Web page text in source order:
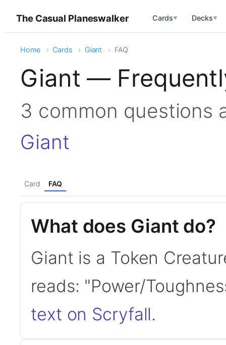
The Casual Planeswalker Cards▼ Decks▼
Home Cards Giant FAQ
Giant —
3 common
Giant
Card FAQ
What does Giant do?
Giant is a Token
reads: "Power/
text on Scryfall.